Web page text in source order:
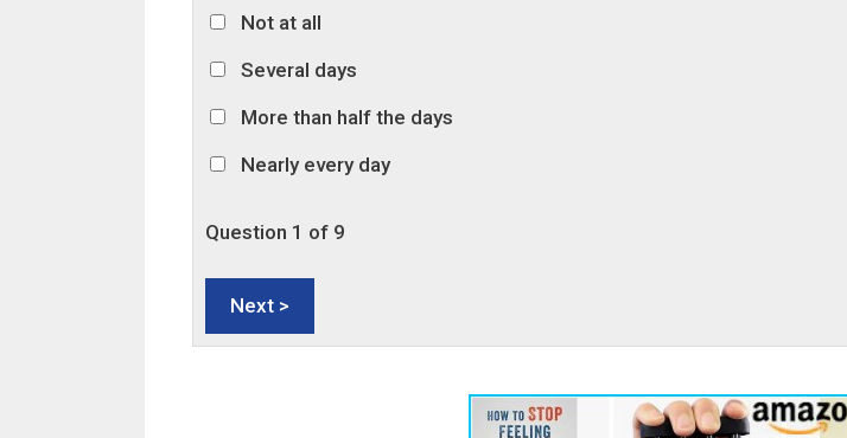
Not at all
Several days
More than half the days
Nearly every day
Question 1 of 9